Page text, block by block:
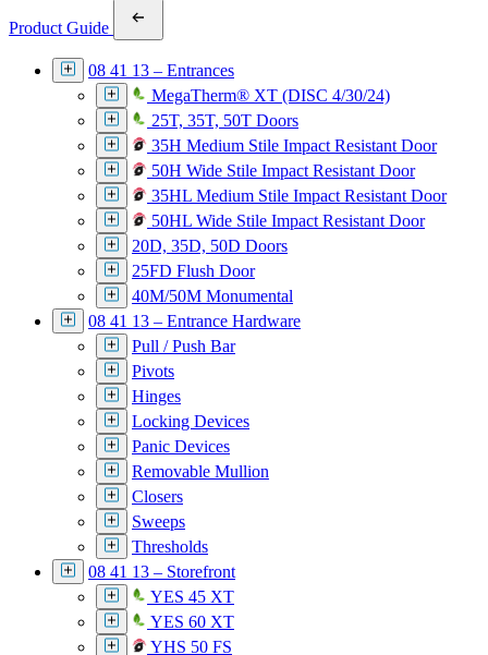
Product Guide
08 41 13 – Entrances
MegaTherm® XT (DISC 4/30/24)
25T, 35T, 50T Doors
35H Medium Stile Impact Resistant Door
50H Wide Stile Impact Resistant Door
35HL Medium Stile Impact Resistant Door
50HL Wide Stile Impact Resistant Door
20D, 35D, 50D Doors
25FD Flush Door
40M/50M Monumental
08 41 13 – Entrance Hardware
Pull / Push Bar
Pivots
Hinges
Locking Devices
Panic Devices
Removable Mullion
Closers
Sweeps
Thresholds
08 41 13 – Storefront
YES 45 XT
YES 60 XT
YHS 50 FS